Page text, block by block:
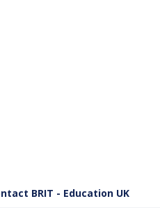
BRIT - Education UK